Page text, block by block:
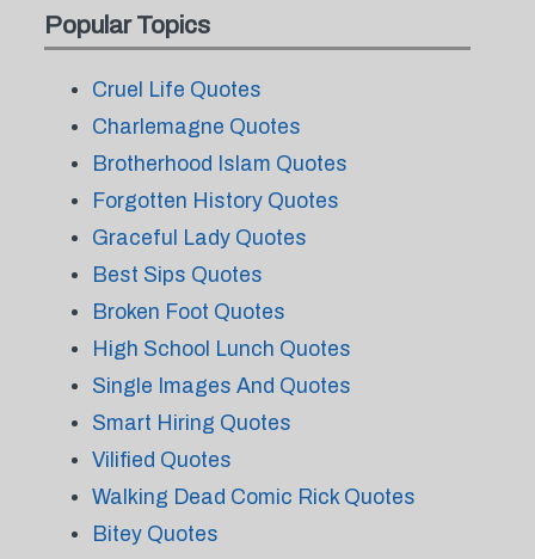
Popular Topics
Cruel Life Quotes
Charlemagne Quotes
Brotherhood Islam Quotes
Forgotten History Quotes
Graceful Lady Quotes
Best Sips Quotes
Broken Foot Quotes
High School Lunch Quotes
Single Images And Quotes
Smart Hiring Quotes
Vilified Quotes
Walking Dead Comic Rick Quotes
Bitey Quotes